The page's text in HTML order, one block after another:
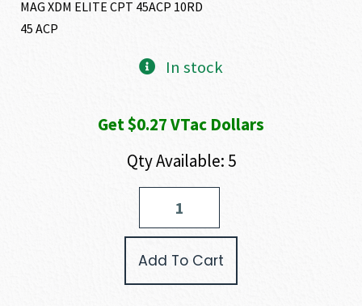
MAG XDM ELITE CPT 45ACP 10RD
45 ACP
In stock
Get $0.27 VTac Dollars
Qty Available: 5
Add To Cart